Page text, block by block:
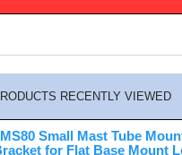
RECENTLY VIEWED
Small Mast Tube
for Flat Base Mount